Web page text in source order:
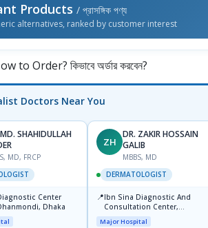
Products / প্রাসঙ্গিক পণ্য
alternatives, ranked by customer interest
to Order? কিভাবে অর্ডার করবেন?
Doctors Near You
SHAHIDULLAH
MD, FRCP
Center
6 Dhanmondi, Dhaka
ZH
DR. ZAKIR HOSSAIN
GALIB
MBBS, MD
DERMATOLOGIST
📍Ibn Sina Diagnostic And
Consultation Center,
Dhanmondi, Dhaka
Major Hospital